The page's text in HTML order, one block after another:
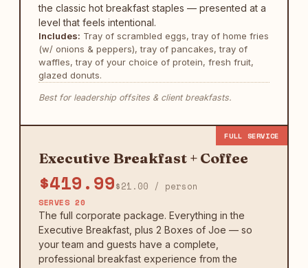
the classic hot breakfast staples — presented at a
level that feels intentional.
Includes: Tray of scrambled eggs, tray of home fries
(w/ onions & peppers), tray of pancakes, tray of
waffles, tray of your choice of protein, fresh fruit,
glazed donuts.
Best for leadership offsites & client breakfasts.
FULL SERVICE
Executive Breakfast + Coffee
$419.99$21.00 / person
SERVES 20
The full corporate package. Everything in the
Executive Breakfast, plus 2 Boxes of Joe — so
your team and guests have a complete,
professional breakfast experience from the